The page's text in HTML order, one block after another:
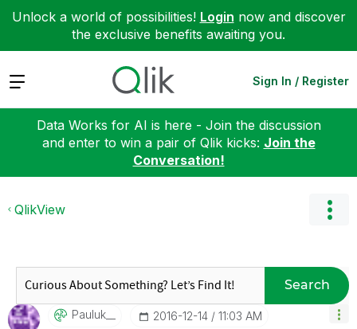
Unlock a world of possibilities! Login now and discover
the exclusive benefits awaiting you.
Expand Sign In / Register
Data Works for AI is here - Join the discussion
and enter to win a pair of Qlik kicks: Join the
Conversation!
QlikView
Search
Pauluk__ ‎2016-12-14 11:03 AM